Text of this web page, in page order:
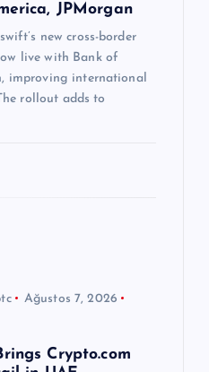
JPMorgan
new cross-border
live with Bank of
improving international
rollout adds to
Ağustos 7, 2026
Crypto.com